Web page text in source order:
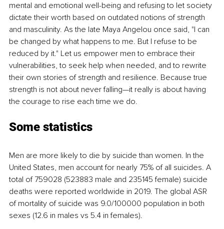
mental and emotional well-being and refusing to let society
dictate their worth based on outdated notions of strength
and masculinity. As the late Maya Angelou once said, "I can
be changed by what happens to me. But I refuse to be
reduced by it." Let us empower men to embrace their
vulnerabilities, to seek help when needed, and to rewrite
their own stories of strength and resilience. Because true
strength is not about never falling—it really is about having
the courage to rise each time we do.
Some statistics
Men are more likely to die by suicide than women. In the
United States, men account for nearly 75% of all suicides. A
total of 759028 (523883 male and 235145 female) suicide
deaths were reported worldwide in 2019. The global ASR
of mortality of suicide was 9.0/100000 population in both
sexes (12.6 in males vs 5.4 in females).